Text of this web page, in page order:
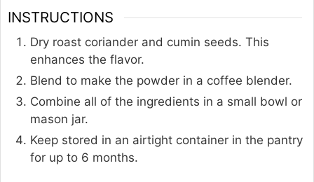
INSTRUCTIONS
Dry roast coriander and cumin seeds. This
enhances the flavor.
Blend to make the powder in a coffee blender.
Combine all of the ingredients in a small bowl or
mason jar.
Keep stored in an airtight container in the pantry
for up to 6 months.